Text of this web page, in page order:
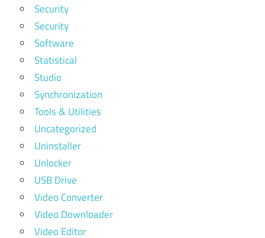
Security
Security
Software
Statistical
Studio
Synchronization
Tools & Utilities
Uncategorized
Uninstaller
Unlocker
USB Drive
Video Converter
Video Downloader
Video Editor